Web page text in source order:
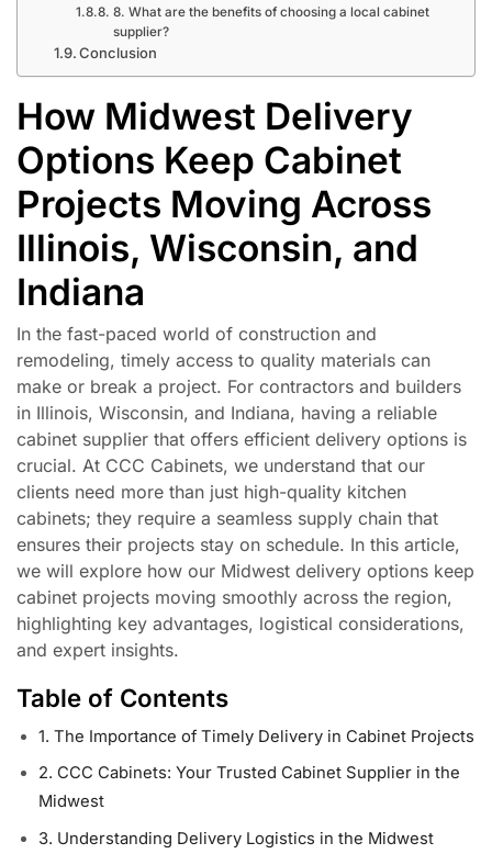
8. What are the benefits of choosing a local cabinet
supplier?
Conclusion
How Midwest Delivery
Options Keep Cabinet
Projects Moving Across
Illinois, Wisconsin, and
Indiana
In the fast-paced world of construction and
remodeling, timely access to quality materials can
make or break a project. For contractors and builders
in Illinois, Wisconsin, and Indiana, having a reliable
cabinet supplier that offers efficient delivery options is
crucial. At CCC Cabinets, we understand that our
clients need more than just high-quality kitchen
cabinets; they require a seamless supply chain that
ensures their projects stay on schedule. In this article,
we will explore how our Midwest delivery options keep
cabinet projects moving smoothly across the region,
highlighting key advantages, logistical considerations,
and expert insights.
Table of Contents
1. The Importance of Timely Delivery in Cabinet Projects
2. CCC Cabinets: Your Trusted Cabinet Supplier in the
Midwest
3. Understanding Delivery Logistics in the Midwest